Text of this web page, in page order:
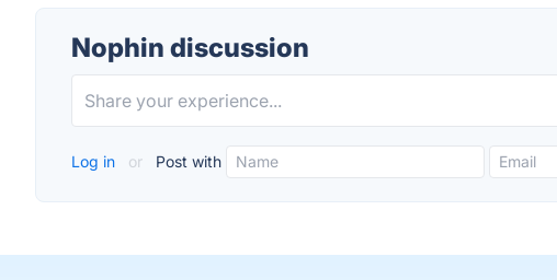
Nophin discussion
Log in or Post with